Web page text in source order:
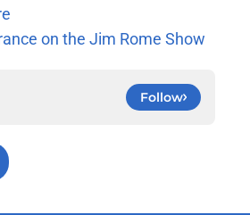
on the Jim Rome Show
Follow